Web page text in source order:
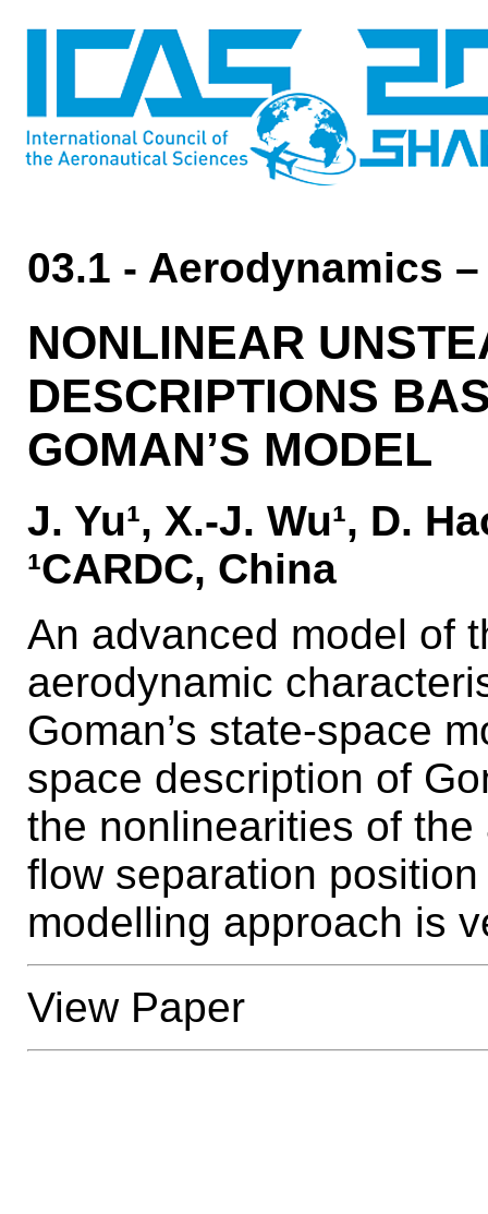
03.1 - Aerodynamics
NONLINEAR
DESCRIPTIONS
GOMAN’S MODEL
J. Yu¹, X.-J. Wu¹, D.
¹CARDC, China
An advanced model of
aerodynamic
Goman’s state-space
space description of
the nonlinearities of
flow separation
modelling approach is
View Paper